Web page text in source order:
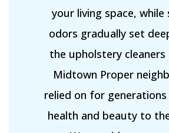
your living space, while
odors gradually set
the upholstery
Midtown Proper
relied on for
health and beauty to